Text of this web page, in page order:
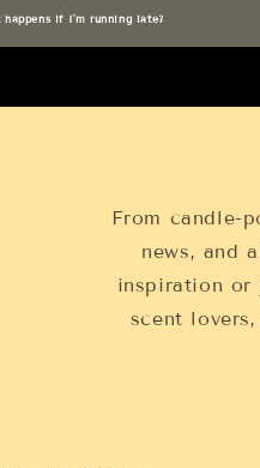
happens if I'm running late?
From candle-
news, and
inspiration or
scent